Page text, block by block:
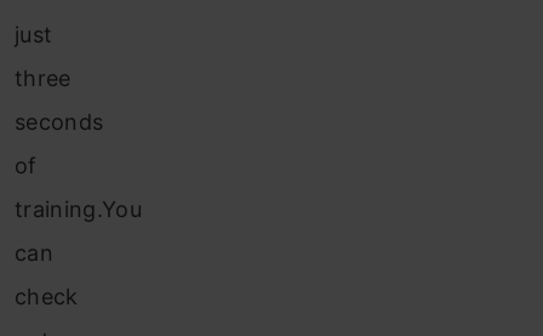
just
three
seconds
of
training.You
can
check